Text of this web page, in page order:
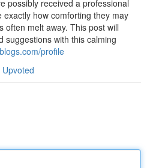
possibly received a professional
how comforting they may
often melt away. This post will
suggestions with this calming
profile